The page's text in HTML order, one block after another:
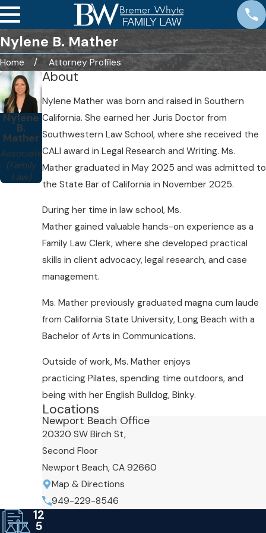
Nylene B. Mather
Home Attorney Profiles
Nylene
B.
Mather
Associate
(Family
Law)
About
Nylene Mather was born and raised in Southern
California. She earned her Juris Doctor from
Southwestern Law School, where she received the
CALI award in Legal Research and Writing. Ms.
Mather graduated in May 2025 and was admitted to
the State Bar of California in November 2025.
During her time in law school, Ms.
Mather gained valuable hands-on experience as a
Family Law Clerk, where she developed practical
skills in client advocacy, legal research, and case
management.
Ms. Mather previously graduated magna cum laude
from California State University, Long Beach with a
Bachelor of Arts in Communications.
Outside of work, Ms. Mather enjoys
practicing Pilates, spending time outdoors, and
being with her English Bulldog, Binky.
Locations
Newport Beach Office
20320 SW Birch St,
Second Floor
Newport Beach, CA 92660
Map & Directions
949-229-8546
12
5